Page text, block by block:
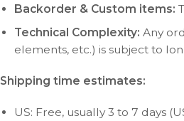
Backorder & Custom items:
Technical Complexity: Any
elements, etc.) is subject to
Shipping time estimates:
US: Free, usually 3 to 7 days